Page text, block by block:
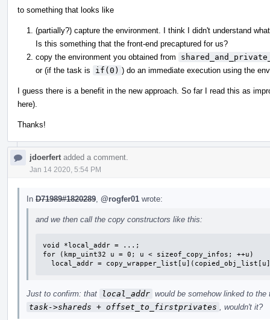
to something that looks like
(partially?) capture the environment. I think I didn't understand
Is this something that the front-end precaptured for us?
copy the environment you obtained from
or (if the task is
if(0) ) do an immediate execution using the
I guess there is a benefit in the new approach. So far I read this as
here).
Thanks!
jdoerfert added a comment.
Jan 14 2020, 5:54 PM
In D71989#1820289 @rogfer01 wrote:
and we then call the copy constructors like this:
void *local_addr = ...;
for (kmp_uint32 u = 0; u < sizeof_copy_infos; ++u)
local_addr =
Just to confirm: that local_addr would be somehow linked to
task->shareds + offset_to_firstprivates
, wouldn't it?